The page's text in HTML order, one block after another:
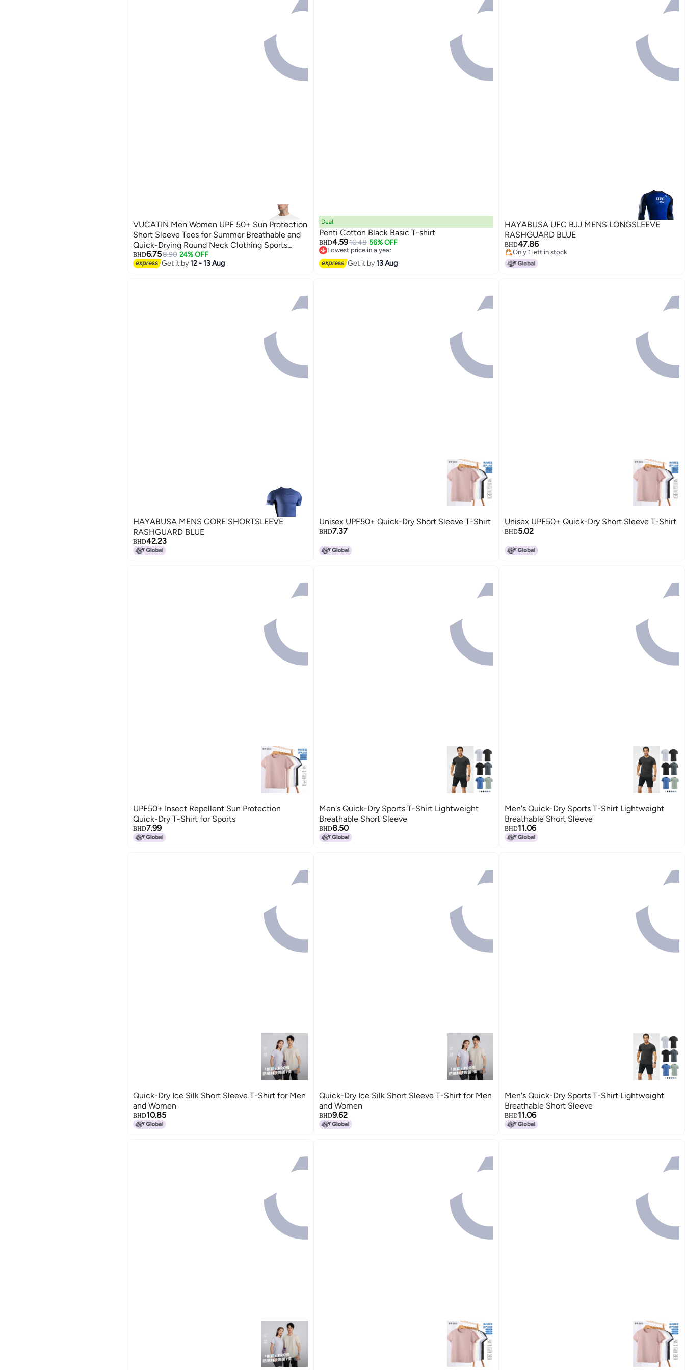
3
VUCATIN Men Women UPF 50+ Sun Protection
Short Sleeve Tees for Summer Breathable and
Quick-Drying Round Neck Clothing Sports
Outdoor Sun Protection Short Sleeves T-Shirt
BHD6.758.90 24% OFF
Get it by12 - 13 Aug
Deal
Penti Cotton Black Basic T-shirt
BHD4.5910.48 56% OFF
Lowest price in a year
Lowest price in a year
Get it by13 Aug
HAYABUSA UFC BJJ MENS LONGSLEEVE
RASHGUARD BLUE
BHD47.86
Only 1 left in stock
Only 1 left in stock
HAYABUSA MENS CORE SHORTSLEEVE
RASHGUARD BLUE
BHD42.23
Unisex UPF50+ Quick-Dry Short Sleeve T-Shirt
BHD7.37
Unisex UPF50+ Quick-Dry Short Sleeve T-Shirt
BHD5.02
UPF50+ Insect Repellent Sun Protection
Quick-Dry T-Shirt for Sports
BHD7.99
Men's Quick-Dry Sports T-Shirt Lightweight
Breathable Short Sleeve
BHD8.50
Men's Quick-Dry Sports T-Shirt Lightweight
Breathable Short Sleeve
BHD11.06
Quick-Dry Ice Silk Short Sleeve T-Shirt for Men
and Women
BHD10.85
Quick-Dry Ice Silk Short Sleeve T-Shirt for Men
and Women
BHD9.62
Men's Quick-Dry Sports T-Shirt Lightweight
Breathable Short Sleeve
BHD11.06